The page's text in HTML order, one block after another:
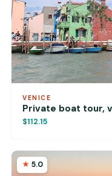
VENICE
Private boat tour,
$112.15
5.0